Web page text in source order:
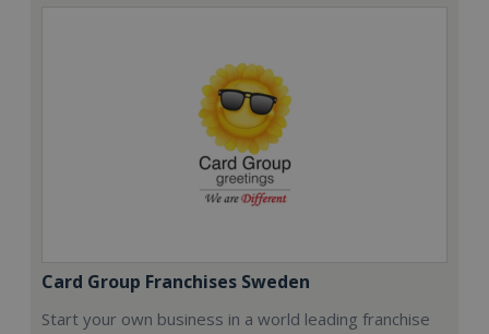
Card Group Franchises Sweden
Start your own business in a world leading franchise